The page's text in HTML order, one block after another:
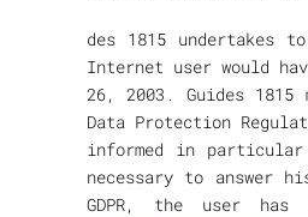
des 1815 undertakes
Internet user would
26, 2003. Guides 1815
Data Protection
informed in particular
necessary to answer
GDPR, the user